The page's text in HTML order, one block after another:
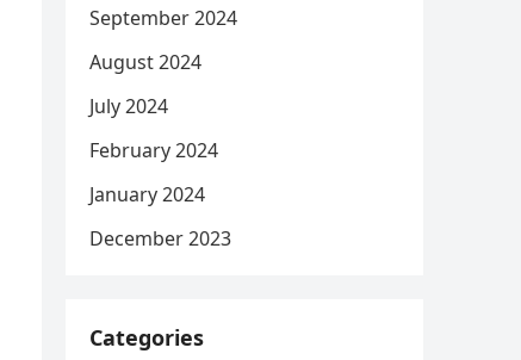
September 2024
August 2024
July 2024
February 2024
January 2024
December 2023
Categories